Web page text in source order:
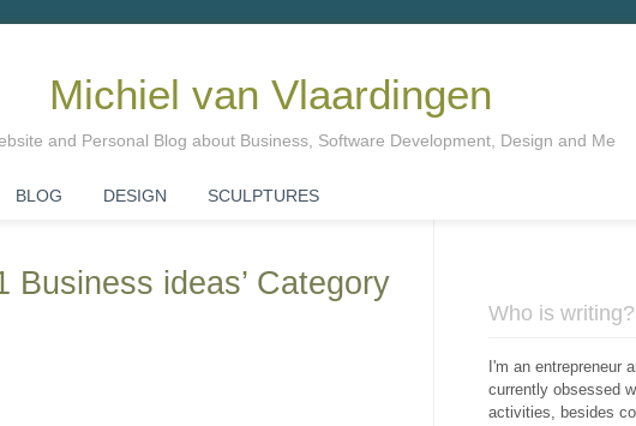
Michiel van Vlaardingen
and Personal Blog about Business, Software Development, Design and Me
BLOG DESIGN SCULPTURES
Business ideas’ Category
Who is writing?
I'm an entrepreneur
currently obsessed
activities, besides